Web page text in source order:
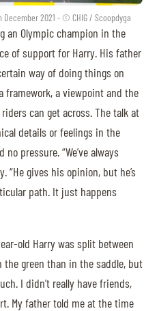
December 2021 - © CHIG / Scoopdyga
an Olympic champion in the
of support for Harry. His father
way of doing things on
framework, a viewpoint and the
can get across. The talk at
details or feelings in the
pressure. “We’ve always
“He gives his opinion, but he’s
path. It just happens
old Harry was split between
the green than in the saddle, but
I didn’t really have friends,
My father told me at the time